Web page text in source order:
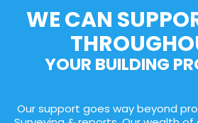
WE CAN
YOUR BUILDING
Our support goes way beyond